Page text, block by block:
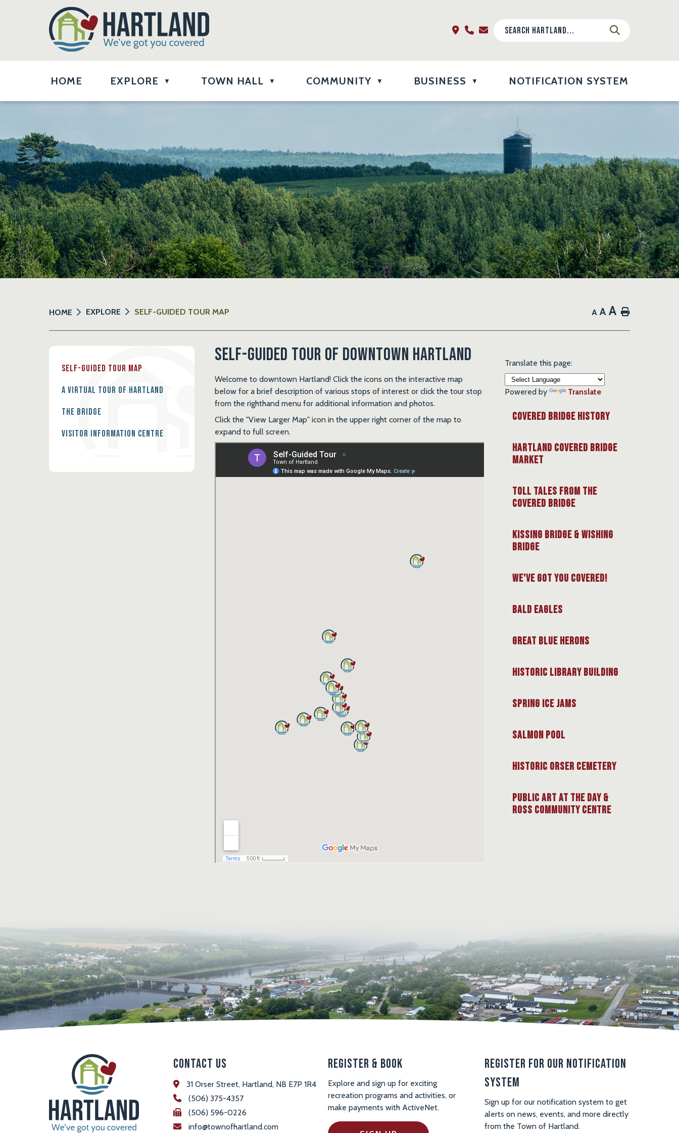
HOME EXPLORE ▼ TOWN HALL ▼ COMMUNITY ▼ BUSINESS ▼ NOTIFICATION SYSTEM
HOME EXPLORE SELF-GUIDED TOUR MAP A A A Home
Self-Guided Tour of Downtown Hartland
Welcome to downtown Hartland! Click the icons on the interactive map
below for a brief description of various stops of interest or click the tour stop
from the righthand menu for additional information and photos.
Click the "View Larger Map" icon in the upper right corner of the map to
expand to full screen.
Self-Guided Tour Map
A Virtual Tour of Hartland
The Bridge
Visitor Information Centre
Translate this page:
Powered by Translate
Covered Bridge History
Hartland Covered Bridge
Market
Toll Tales from the
Covered Bridge
Kissing Bridge & Wishing
Bridge
We've Got You Covered!
Bald Eagles
Great Blue Herons
Historic Library Building
Spring Ice Jams
Salmon Pool
Historic Orser Cemetery
Public Art at the Day &
Ross Community Centre
Contact Us
31 Orser Street, Hartland, NB E7P 1R4
(506) 375-4357
(506) 596-0226
info@townofhartland.com
Register & Book
Explore and sign up for exciting
recreation programs and activities, or
make payments with ActiveNet.
Register For Our Notification
System
Sign up for our notification system to get
alerts on news, events, and more directly
from the Town of Hartland.